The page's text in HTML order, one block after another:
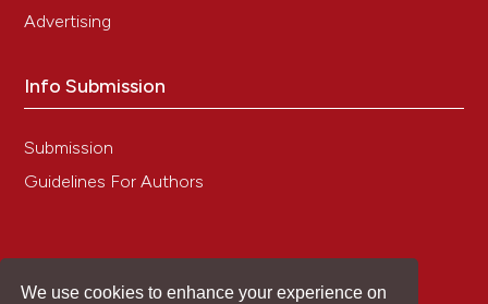
We use cookies to enhance your experience on
Advertising
Info Submission
Submission
Guidelines For Authors